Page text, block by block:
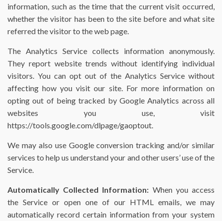
information, such as the time that the current visit occurred,
whether the visitor has been to the site before and what site
referred the visitor to the web page.
The Analytics Service collects information anonymously.
They report website trends without identifying individual
visitors. You can opt out of the Analytics Service without
affecting how you visit our site. For more information on
opting out of being tracked by Google Analytics across all
websites you use, visit
https://tools.google.com/dlpage/gaoptout.
We may also use Google conversion tracking and/or similar
services to help us understand your and other users’ use of the
Service.
Automatically Collected Information: When you access
the Service or open one of our HTML emails, we may
automatically record certain information from your system